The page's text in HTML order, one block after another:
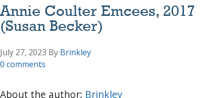
Annie Coulter Emcees, 2017
(Susan Becker)
July 27, 2023 By Brinkley
0 comments
About the author: Brinkley